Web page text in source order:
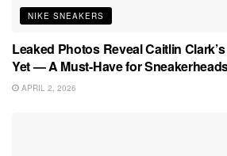
NIKE SNEAKERS
Leaked Photos Reveal Caitlin
Yet — A Must-Have for
APRIL 2, 2026